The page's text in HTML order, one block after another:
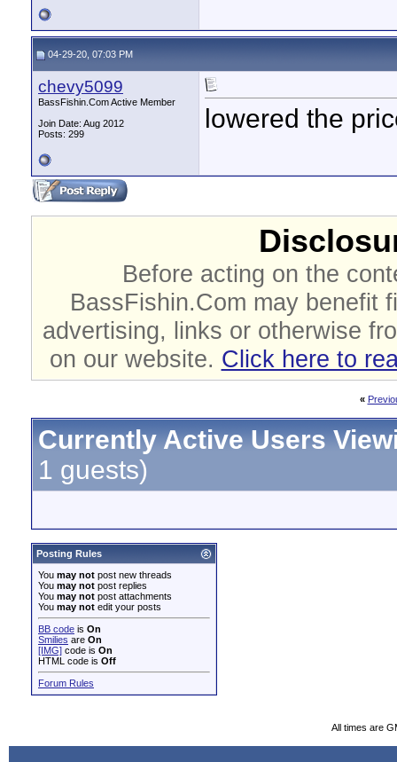
04-29-20, 07:03 PM
chevy5099
BassFishin.Com Active Member
Join Date: Aug 2012
Posts: 299
lowered the
Before acting on the
BassFishin.Com may benefit
advertising, links or otherwise
on our website. Click here to
«
Currently Active Users
1 guests)
Posting Rules
You may not post new threads
You may not post replies
You may not post attachments
You may not edit your posts
BB code is On
Smilies are On
[IMG] code is On
HTML code is Off
Forum Rules
All times are